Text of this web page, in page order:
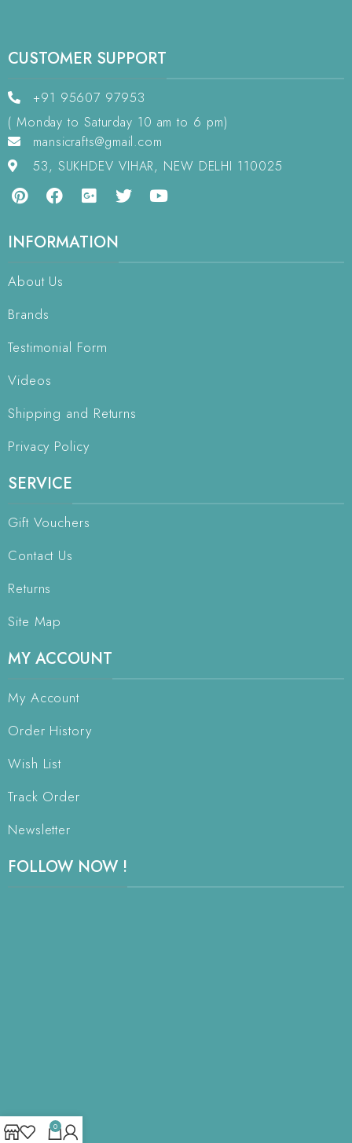
CUSTOMER SUPPORT
+91 95607 97953
( Monday to Saturday 10 am to 6 pm)
mansicrafts@gmail.com
53, SUKHDEV VIHAR, NEW DELHI 110025
INFORMATION
About Us
Brands
Testimonial Form
Videos
Shipping and Returns
Privacy Policy
SERVICE
Gift Vouchers
Contact Us
Returns
Site Map
MY ACCOUNT
My Account
Order History
Wish List
Track Order
Newsletter
FOLLOW NOW !
0